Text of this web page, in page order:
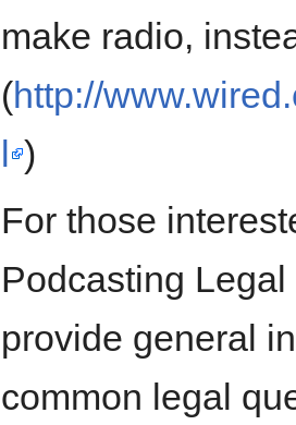
make radio,
(http://
)
For those
Podcasting
provide general
common legal